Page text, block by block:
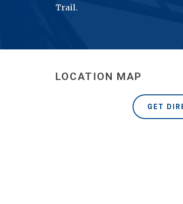
Trail.
LOCATION MAP
GET